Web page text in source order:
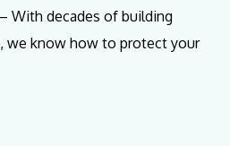
– With decades of building
we know how to protect your